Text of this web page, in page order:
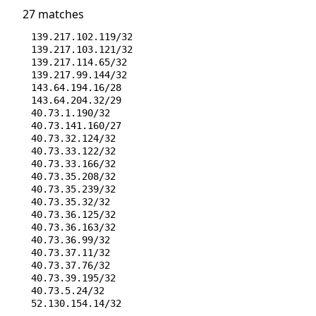
27 matches
139.217.102.119/32
139.217.103.121/32
139.217.114.65/32
139.217.99.144/32
143.64.194.16/28
143.64.204.32/29
40.73.1.190/32
40.73.141.160/27
40.73.32.124/32
40.73.33.122/32
40.73.33.166/32
40.73.35.208/32
40.73.35.239/32
40.73.35.32/32
40.73.36.125/32
40.73.36.163/32
40.73.36.99/32
40.73.37.11/32
40.73.37.76/32
40.73.39.195/32
40.73.5.24/32
52.130.154.14/32